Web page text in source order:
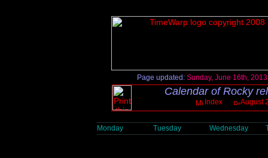
Page updated: Sunday, June 16th, 2013
Calendar of Rocky
Index August
Monday Tuesday Wednesday